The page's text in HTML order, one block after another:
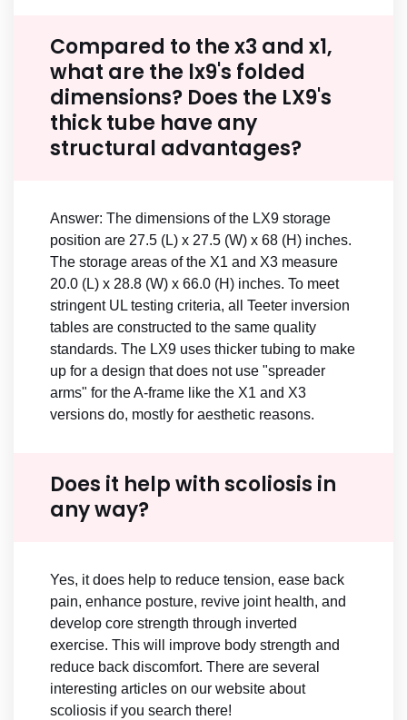
Compared to the x3 and x1,
what are the lx9's folded
dimensions? Does the LX9's
thick tube have any
structural advantages?
Answer: The dimensions of the LX9 storage
position are 27.5 (L) x 27.5 (W) x 68 (H) inches.
The storage areas of the X1 and X3 measure
20.0 (L) x 28.8 (W) x 66.0 (H) inches. To meet
stringent UL testing criteria, all Teeter inversion
tables are constructed to the same quality
standards. The LX9 uses thicker tubing to make
up for a design that does not use "spreader
arms" for the A-frame like the X1 and X3
versions do, mostly for aesthetic reasons.
Does it help with scoliosis in
any way?
Yes, it does help to reduce tension, ease back
pain, enhance posture, revive joint health, and
develop core strength through inverted
exercise. This will improve body strength and
reduce back discomfort. There are several
interesting articles on our website about
scoliosis if you search there!